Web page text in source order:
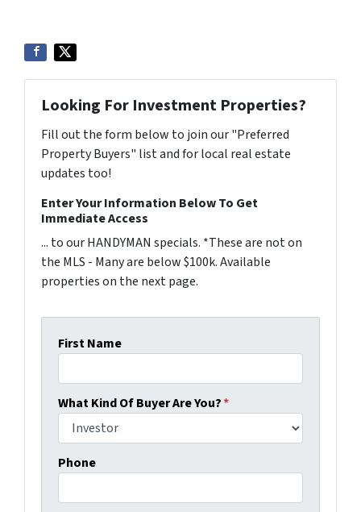
Looking For Investment Properties?
Fill out the form below to join our "Preferred
Property Buyers" list and for local real estate
updates too!
Enter Your Information Below To Get
Immediate Access
... to our HANDYMAN specials. *These are not on
the MLS - Many are below $100k. Available
properties on the next page.
First Name
What Kind Of Buyer Are You?*
Phone